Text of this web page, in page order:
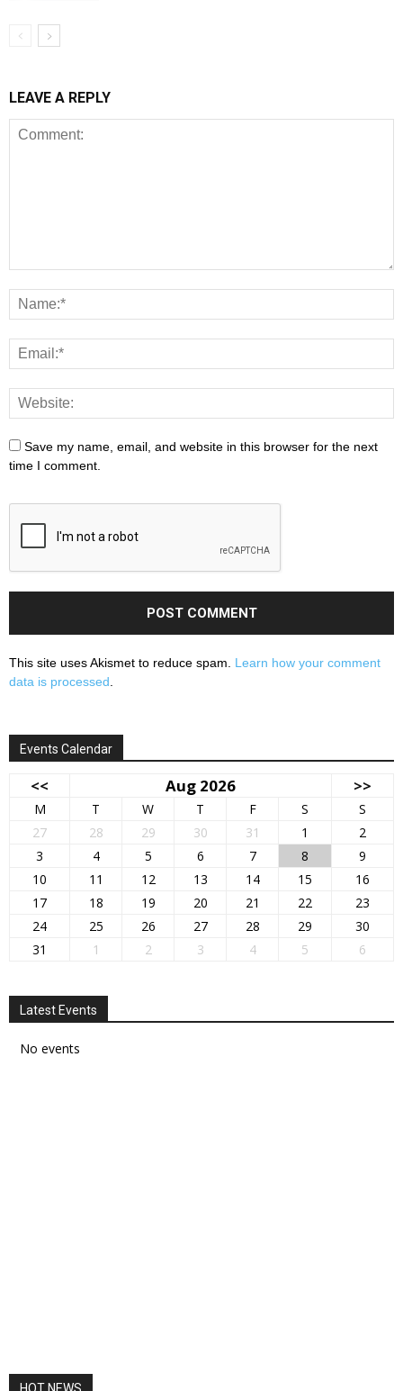
LEAVE A REPLY
Save my name, email, and website in this browser for the next
time I comment.
This site uses Akismet to reduce spam. Learn how your comment
data is processed
Events Calendar
<< Aug 2026 >>
M T W T F S
S
27
28 29 30 31 1
2
3
4 5 6 7 8
9
10
11 12 13 14 15
16
17
18 19 20 21 22
23
24
25 26 27 28 29
30
31
1 2 3 4 5 6
Latest Events
No events